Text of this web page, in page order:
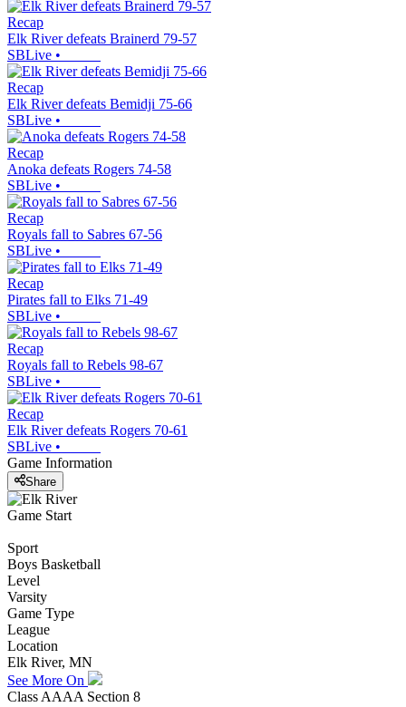
Recap
Elk River defeats Brainerd 79-57
SBLive •
Recap
Elk River defeats Bemidji 75-66
SBLive •
Recap
Anoka defeats Rogers 74-58
SBLive •
Recap
Royals fall to Sabres 67-56
SBLive •
Recap
Pirates fall to Elks 71-49
SBLive •
Recap
Royals fall to Rebels 98-67
SBLive •
Recap
Elk River defeats Rogers 70-61
SBLive •
Game Information
Share
Game Start
Sport
Boys Basketball
Level
Varsity
Game Type
League
Location
Elk River, MN
See More On
Class AAAA Section 8